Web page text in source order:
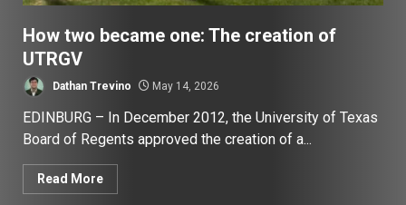
How two became one: The creation of
UTRGV
Dathan Trevino May 14, 2026
EDINBURG – In December 2012, the University of Texas
Board of Regents approved the creation of a...
Read More